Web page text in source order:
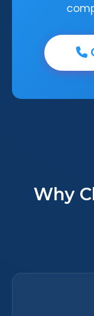
Why